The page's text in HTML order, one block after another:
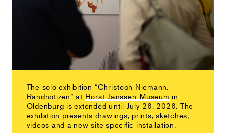
The solo exhibition “Christoph Niemann.
Randnotizen” at Horst-Janssen-Museum in
Oldenburg is extended until July 26, 2026. The
exhibition presents drawings, prints, sketches,
videos and a new site specific installation.